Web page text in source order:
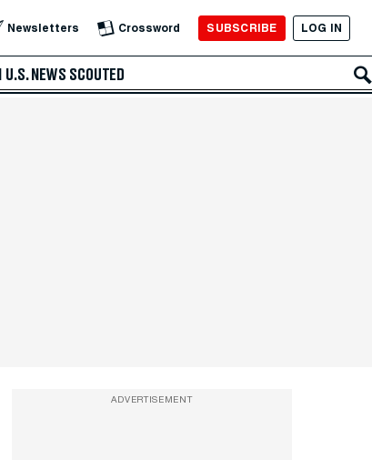
Newsletters Crossword SUBSCRIBE LOG IN
U.S. NEWS SCOUTED
ADVERTISEMENT